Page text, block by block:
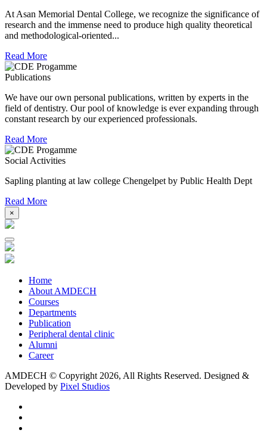
At Asan Memorial Dental College, we recognize the significance of
research and the immense need to produce high quality theoretical
and methodological-oriented...
Read More
Publications
We have our own personal publications, written by experts in the
field of dentistry. Our pool of knowledge is ever expanding through
constant research by our experienced professionals.
Read More
Social Activities
Sapling planting at law college Chengelpet by Public Health Dept
Read More
×
Home
About AMDECH
Courses
Departments
Publication
Peripheral dental clinic
Alumni
Career
AMDECH © Copyright 2026, All Rights Reserved. Designed &
Developed by Pixel Studios